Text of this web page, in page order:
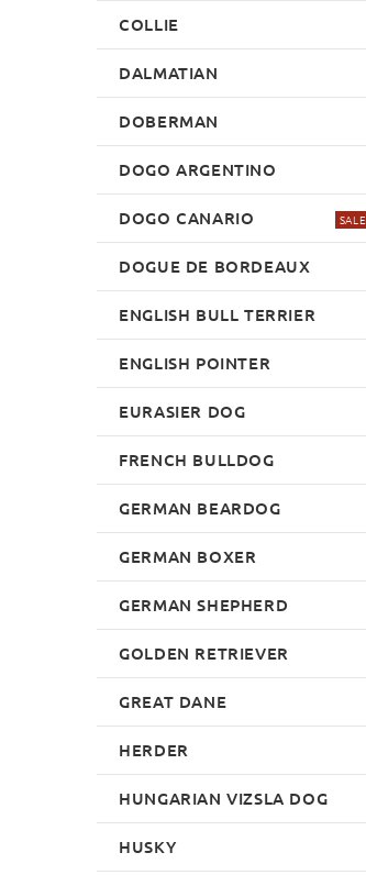
COLLIE
DALMATIAN
DOBERMAN
DOGO ARGENTINO
DOGO CANARIO SALE
DOGUE DE BORDEAUX
ENGLISH BULL TERRIER
ENGLISH POINTER
EURASIER DOG
FRENCH BULLDOG
GERMAN BEARDOG
GERMAN BOXER
GERMAN SHEPHERD
GOLDEN RETRIEVER
GREAT DANE
HERDER
HUNGARIAN VIZSLA DOG
HUSKY